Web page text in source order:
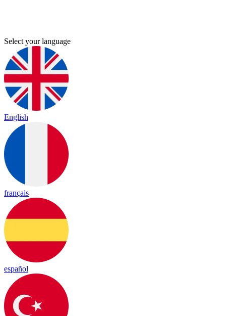
Select your language
English
français
español